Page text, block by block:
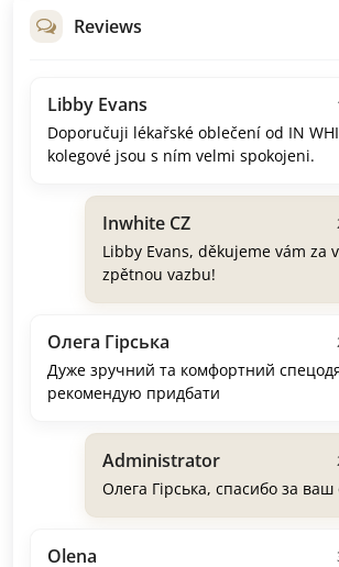
Reviews
Libby Evans
Doporučuji lékařské oblečení od IN
kolegové jsou s ním velmi spokojeni.
Inwhite CZ
Libby Evans, děkujeme vám za
zpětnou vazbu!
Олега Гірська
Дуже зручний та комфортний
рекомендую придбати
Administrator
Олега Гірська, спасибо за
Olena